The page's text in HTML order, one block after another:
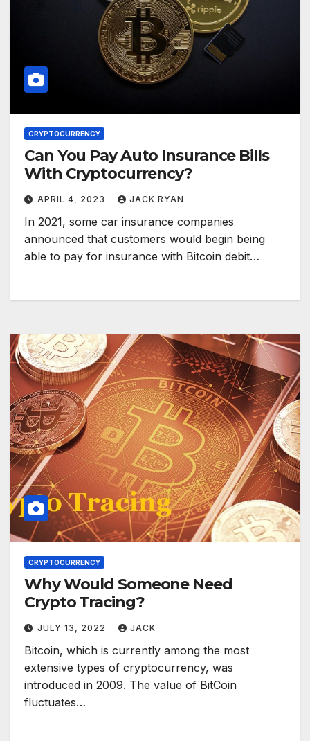
CRYPTOCURRENCY
Can You Pay Auto Insurance Bills
With Cryptocurrency?
APRIL 4, 2023 JACK RYAN
In 2021, some car insurance companies
announced that customers would begin being
able to pay for insurance with Bitcoin debit…
CRYPTOCURRENCY
Why Would Someone Need
Crypto Tracing?
JULY 13, 2022 JACK
Bitcoin, which is currently among the most
extensive types of cryptocurrency, was
introduced in 2009. The value of BitCoin
fluctuates…